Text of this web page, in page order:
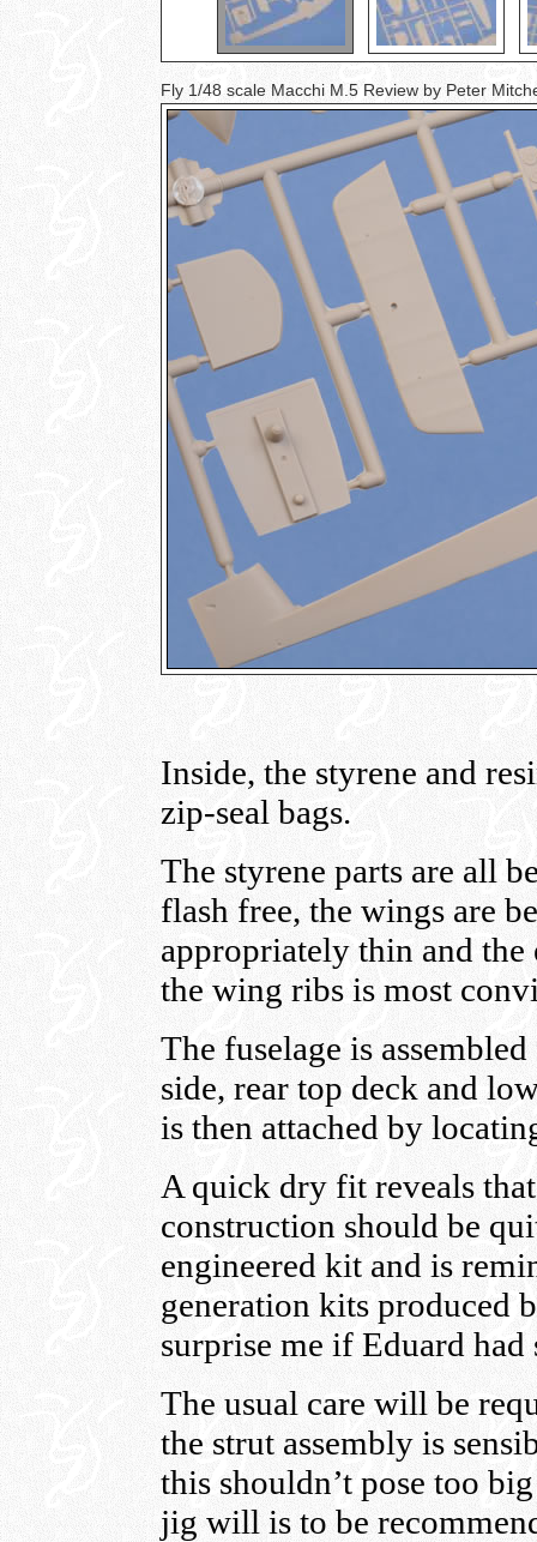
Fly 1/48 scale Macchi M.5 Review by Peter
Inside, the styrene and
zip-seal bags.
The styrene parts are all
flash free, the wings are
appropriately thin and
the wing ribs is most
The fuselage is
side, rear top deck and
is then attached by
A quick dry fit reveals
construction should be
engineered kit and is
generation kits produced
surprise me if Eduard
The usual care will be
the strut assembly is
this shouldn’t pose too
jig will is to be